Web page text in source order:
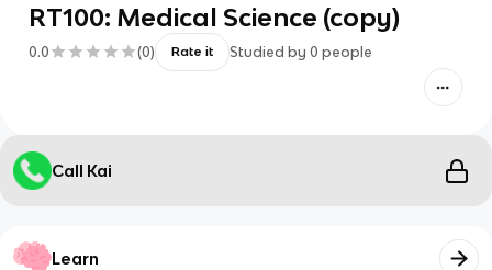
RT100: Medical Science (copy)
0.0 (0) Rate it Studied by 0 people
Call Kai
Learn